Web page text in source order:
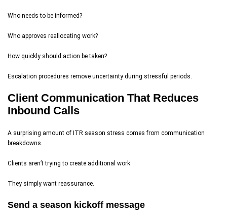
Who needs to be informed?
Who approves reallocating work?
How quickly should action be taken?
Escalation procedures remove uncertainty during stressful periods.
Client Communication That Reduces
Inbound Calls
A surprising amount of ITR season stress comes from communication
breakdowns.
Clients aren’t trying to create additional work.
They simply want reassurance.
Send a season kickoff message